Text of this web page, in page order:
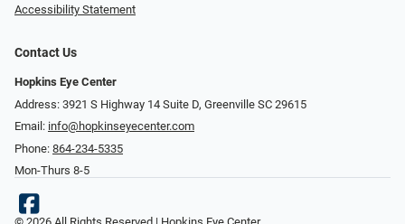
Accessibility Statement
Contact Us
Hopkins Eye Center
Address: 3921 S Highway 14 Suite D, Greenville SC 29615
Email: info@hopkinseyecenter.com
Phone: 864-234-5335
Mon-Thurs 8-5